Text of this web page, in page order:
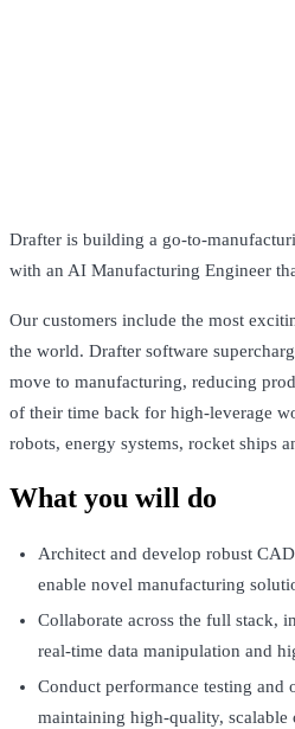
Drafter is building a go-to-
with an AI Manufacturing Engineer
Our customers include the most
the world. Drafter software
move to manufacturing, reducing
of their time back for high-leverage
robots, energy systems, rocket ships
What you will do
Architect and develop robust
enable novel manufacturing
Collaborate across the full stack,
real-time data manipulation and
Conduct performance testing
maintaining high-quality, scalable